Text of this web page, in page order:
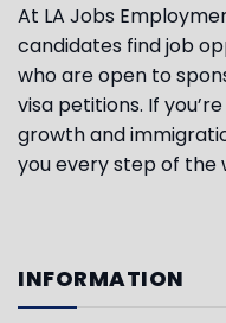
At LA Jobs
candidates find job
who are open to
visa petitions. If
growth and
you every step of the
INFORMATION